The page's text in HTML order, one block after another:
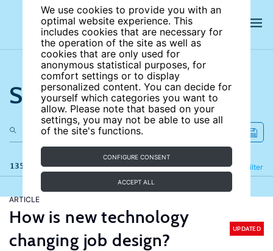
We use cookies to provide you with an
optimal website experience. This
includes cookies that are necessary for
the operation of the site as well as
cookies that are only used for
anonymous statistical purposes, for
comfort settings or to display
personalized content. You can decide for
yourself which categories you want to
allow. Please note that based on your
settings, you may not be able to use all
of the site's functions.
CONFIGURE CONSENT
ACCEPT ALL
Search the site
135 results Filter
Refine
ARTICLE
How is new technology
changing job design?
UPDATED